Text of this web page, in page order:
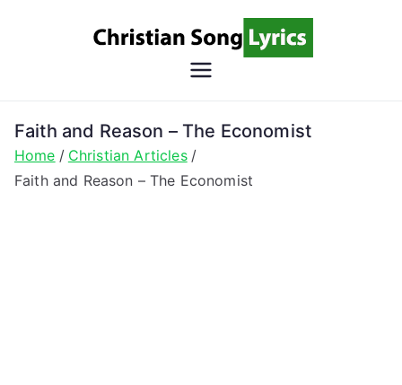
Song
Lyrics
Christian Lyrics Online!
Faith and Reason – The Economist
Home
Christian Articles
Faith and Reason – The Economist